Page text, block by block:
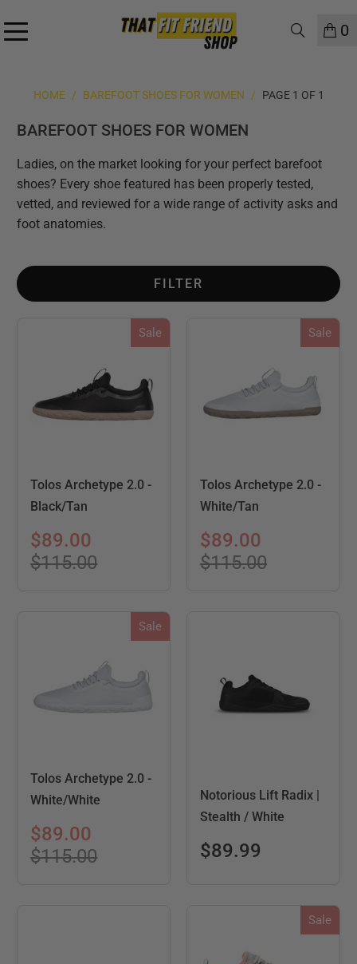
0
HOME / BAREFOOT SHOES FOR WOMEN / PAGE 1 OF 1
BAREFOOT SHOES FOR WOMEN
Ladies, on the market looking for your perfect barefoot
shoes? Every shoe featured has been properly tested,
vetted, and reviewed for a wide range of activity asks and
foot anatomies.
FILTER
Sale
Tolos Archetype 2.0 -
Black/Tan
$89.00
$115.00
Sale
Tolos Archetype 2.0 -
White/Tan
$89.00
$115.00
Sale
Tolos Archetype 2.0 -
White/White
$89.00
$115.00
Notorious Lift Radix |
Stealth / White
$89.99
Sale